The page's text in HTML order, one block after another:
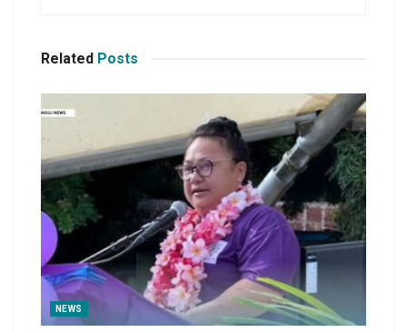
Related Posts
NEWS